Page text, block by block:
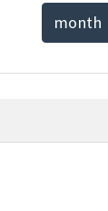
month